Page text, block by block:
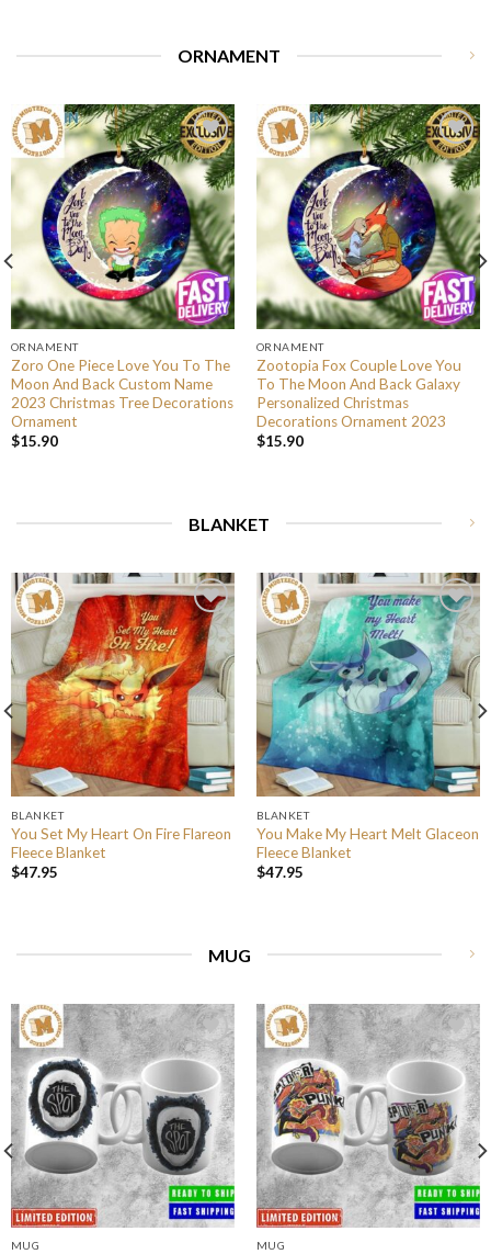
ORNAMENT
ORNAMENT
Zoro One Piece Love You To The
Moon And Back Custom Name
2023 Christmas Tree Decorations
Ornament
$15.90
ORNAMENT
Zootopia Fox Couple Love You
To The Moon And Back Galaxy
Personalized Christmas
Decorations Ornament 2023
$15.90
BLANKET
BLANKET
You Set My Heart On Fire Flareon
Fleece Blanket
$47.95
BLANKET
You Make My Heart Melt Glaceon
Fleece Blanket
$47.95
MUG
MUG MUG